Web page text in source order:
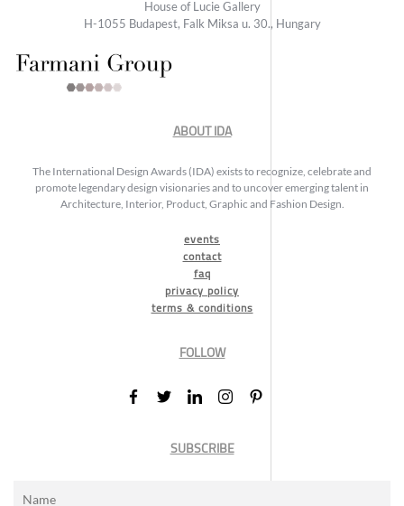
House of Lucie Gallery
H-1055 Budapest, Falk Miksa u. 30., Hungary
ABOUT IDA
The International Design Awards (IDA) exists to recognize, celebrate and
promote legendary design visionaries and to uncover emerging talent in
Architecture, Interior, Product, Graphic and Fashion Design.
events
contact
faq
privacy policy
terms & conditions
FOLLOW
SUBSCRIBE